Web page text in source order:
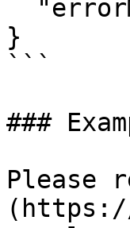
}
```
###
Please